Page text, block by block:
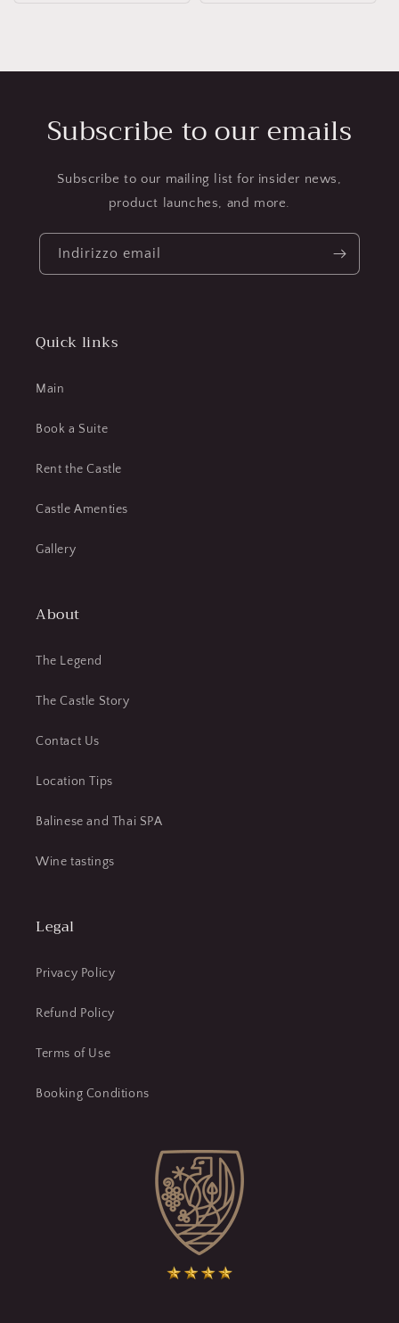
Subscribe to our emails
Subscribe to our mailing list for insider news,
product launches, and more.
Indirizzo email
Quick links
Main
Book a Suite
Rent the Castle
Castle Amenties
Gallery
About
The Legend
The Castle Story
Contact Us
Location Tips
Balinese and Thai SPA
Wine tastings
Legal
Privacy Policy
Refund Policy
Terms of Use
Booking Conditions